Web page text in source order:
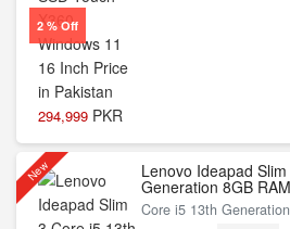
2 % Off
294,999 PKR
New Lenovo Ideapad
Generation 8GB
Core i5 13th